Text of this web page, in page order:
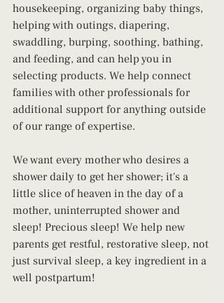
housekeeping, organizing baby things,
helping with outings, diapering,
swaddling, burping, soothing, bathing,
and feeding, and can help you in
selecting products. We help connect
families with other professionals for
additional support for anything outside
of our range of expertise.
We want every mother who desires a
shower daily to get her shower; it's a
little slice of heaven in the day of a
mother, uninterrupted shower and
sleep! Precious sleep! We help new
parents get restful, restorative sleep, not
just survival sleep, a key ingredient in a
well postpartum!